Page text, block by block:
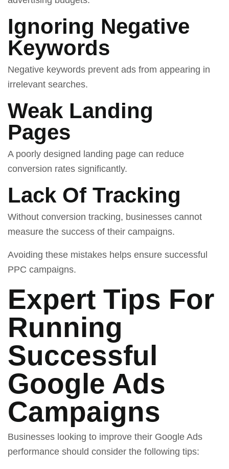
Ignoring Negative
Keywords
Negative keywords prevent ads from appearing in
irrelevant searches.
Weak Landing
Pages
A poorly designed landing page can reduce
conversion rates significantly.
Lack Of Tracking
Without conversion tracking, businesses cannot
measure the success of their campaigns.
Avoiding these mistakes helps ensure successful
PPC campaigns.
Expert Tips For
Running
Successful
Google Ads
Campaigns
Businesses looking to improve their Google Ads
performance should consider the following tips: